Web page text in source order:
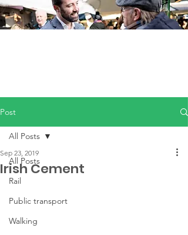
Post
All Posts
Rail
Public transport
Walking
All Posts
Irish Cement
Sep 23, 2019